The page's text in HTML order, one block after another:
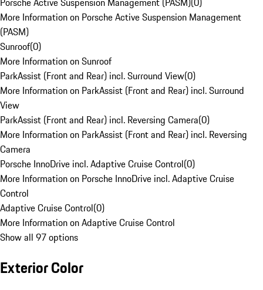
More Information on Porsche Active Suspension Management
(PASM)
Sunroof(0)
More Information on Sunroof
ParkAssist (Front and Rear) incl. Surround View(0)
More Information on ParkAssist (Front and Rear) incl. Surround
View
ParkAssist (Front and Rear) incl. Reversing Camera(0)
More Information on ParkAssist (Front and Rear) incl. Reversing
Camera
Porsche InnoDrive incl. Adaptive Cruise Control(0)
More Information on Porsche InnoDrive incl. Adaptive Cruise
Control
Adaptive Cruise Control(0)
More Information on Adaptive Cruise Control
Show all 97 options
Exterior Color